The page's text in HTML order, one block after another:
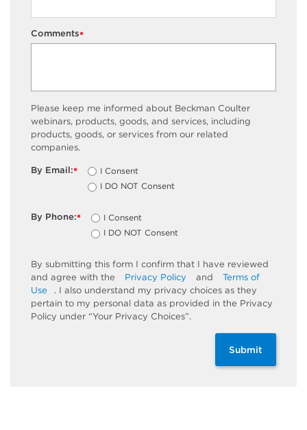
*
Comments
Please keep me informed about Beckman Coulter
webinars, products, goods, and services, including
products, goods, or services from our related
companies.
*
By Email:
I Consent
I DO NOT Consent
*
By Phone:
I Consent
I DO NOT Consent
By submitting this form I confirm that I have reviewed
and agree with the
Privacy Policy and
Terms of
Use
. I also understand my privacy choices as they
pertain to my personal data as provided in the Privacy
Policy under “Your Privacy Choices”.
Submit